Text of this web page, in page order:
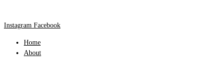
Instagram Facebook
Home
About